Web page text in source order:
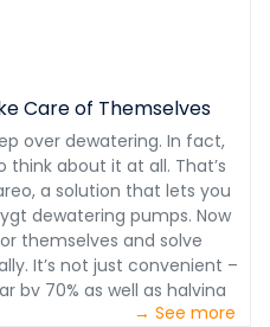
Care of Themselves
over dewatering. In fact,
think about it at all. That’s
a solution that lets you
dewatering pumps. Now
themselves and solve
It’s not just convenient –
by 70% as well as halving
→ See more